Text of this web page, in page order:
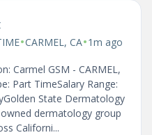
•CARMEL, CA•1m ago
Carmel GSM - CARMEL,
Part TimeSalary Range:
State Dermatology
dermatology group
Californi...